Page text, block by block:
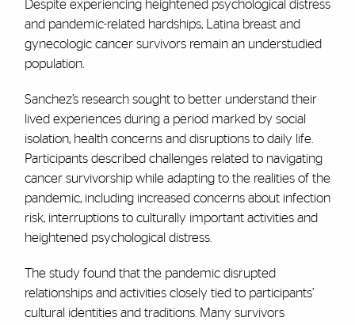
Despite experiencing heightened psychological distress
and pandemic-related hardships, Latina breast and
gynecologic cancer survivors remain an understudied
population.
Sanchez’s research sought to better understand their
lived experiences during a period marked by social
isolation, health concerns and disruptions to daily life.
Participants described challenges related to navigating
cancer survivorship while adapting to the realities of the
pandemic, including increased concerns about infection
risk, interruptions to culturally important activities and
heightened psychological distress.
The study found that the pandemic disrupted
relationships and activities closely tied to participants’
cultural identities and traditions. Many survivors